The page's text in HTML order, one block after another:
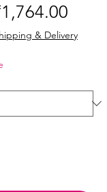
Price
& Delivery